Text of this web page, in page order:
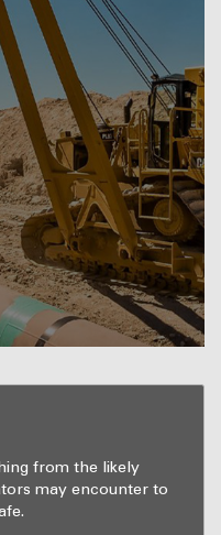
from the likely
may encounter to